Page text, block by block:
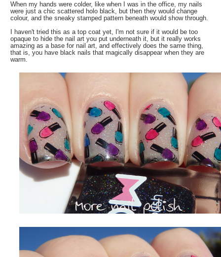
When my hands were colder, like when I was in the office, my nails
were just a chic scattered holo black, but then they would change
colour, and the sneaky stamped pattern beneath would show through.
I haven't tried this as a top coat yet, I'm not sure if it would be too
opaque to hide the nail art you put underneath it, but it really works
amazing as a base for nail art, and effectively does the same thing,
that is, you have black nails that magically disappear when they are
warm.